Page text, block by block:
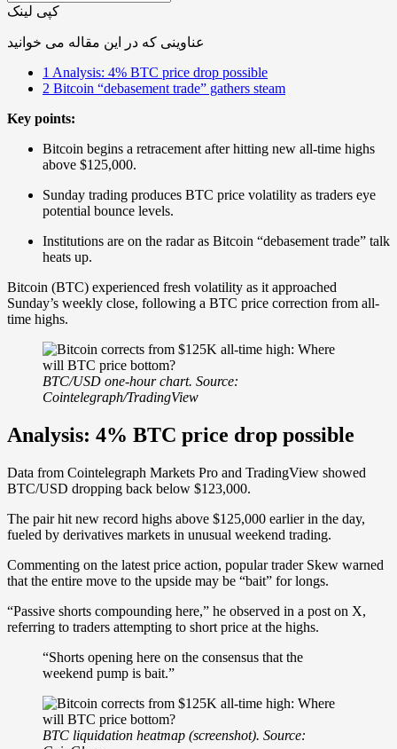
کپی لینک
عناوینی که در این مقاله می خوانید
1 Analysis: 4% BTC price drop possible
2 Bitcoin “debasement trade” gathers steam
Key points:
Bitcoin begins a retracement after hitting new all-time highs
above $125,000.
Sunday trading produces BTC price volatility as traders eye
potential bounce levels.
Institutions are on the radar as Bitcoin “debasement trade” talk
heats up.
Bitcoin (BTC) experienced fresh volatility as it approached
Sunday’s weekly close, following a BTC price correction from all-
time highs.
BTC/USD one-hour chart. Source:
Cointelegraph/TradingView
Analysis: 4% BTC price drop possible
Data from Cointelegraph Markets Pro and TradingView showed
BTC/USD dropping back below $123,000.
The pair hit new record highs above $125,000 earlier in the day,
fueled by derivatives markets in unusual weekend trading.
Commenting on the latest price action, popular trader Skew warned
that the entire move to the upside may be “bait” for longs.
“Passive shorts compounding here,” he observed in a post on X,
referring to traders attempting to short price at the highs.
“Shorts opening here on the consensus that the
weekend pump is bait.”
BTC liquidation heatmap (screenshot). Source: